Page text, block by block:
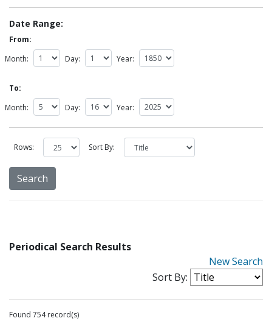
Date Range:
From:
Month:
Day: Year:
To:
Month:
Day: Year:
Rows: Sort By:
Periodical Search Results
New Search
Sort By:
Found 754 record(s)